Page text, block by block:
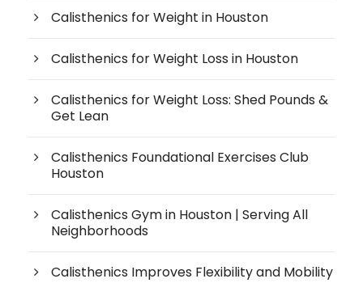
Calisthenics for Weight in Houston
Calisthenics for Weight Loss in Houston
Calisthenics for Weight Loss: Shed Pounds &
Get Lean
Calisthenics Foundational Exercises Club
Houston
Calisthenics Gym in Houston | Serving All
Neighborhoods
Calisthenics Improves Flexibility and Mobility